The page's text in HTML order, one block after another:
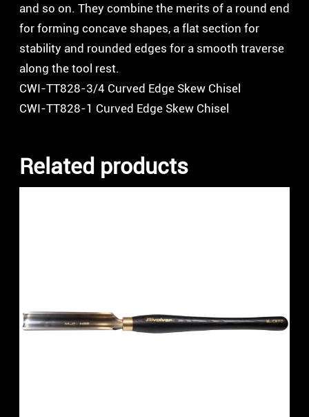
and so on. They combine the merits of a round end
for forming concave shapes, a flat section for
stability and rounded edges for a smooth traverse
along the tool rest.
CWI-TT828-3/4 Curved Edge Skew Chisel
CWI-TT828-1 Curved Edge Skew Chisel
Related products